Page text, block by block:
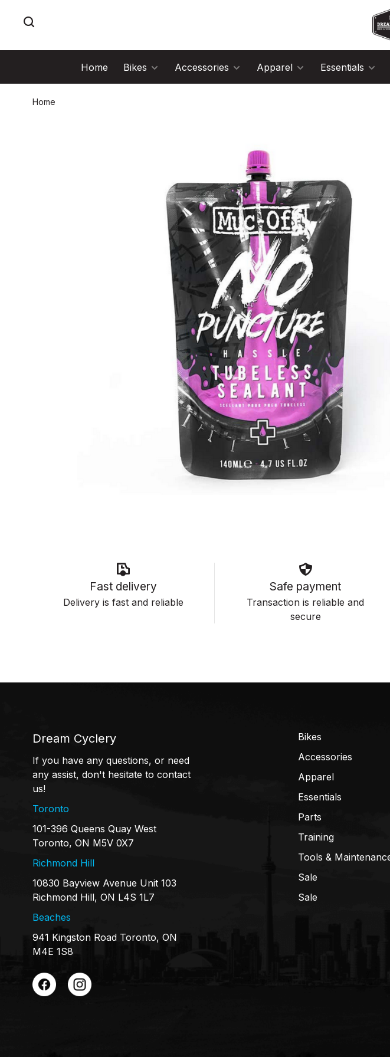
Home Bikes Accessories Apparel Essentials
Home
Fast delivery
Delivery is fast and reliable
Safe payment
Transaction is reliable and
secure
Dream Cyclery
If you have any questions, or need
any assist, don't hesitate to contact
us!
Toronto
101-396 Queens Quay West
Toronto, ON M5V 0X7
Richmond Hill
10830 Bayview Avenue Unit 103
Richmond Hill, ON L4S 1L7
Beaches
941 Kingston Road Toronto, ON
M4E 1S8
Bikes
Accessories
Apparel
Essentials
Parts
Training
Tools &
Sale
Sale